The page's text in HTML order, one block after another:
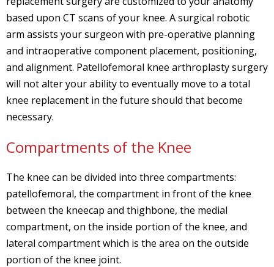
based upon CT scans of your knee. A surgical robotic
arm assists your surgeon with pre-operative planning
and intraoperative component placement, positioning,
and alignment. Patellofemoral knee arthroplasty surgery
will not alter your ability to eventually move to a total
knee replacement in the future should that become
necessary.
Compartments of the Knee
The knee can be divided into three compartments:
patellofemoral, the compartment in front of the knee
between the kneecap and thighbone, the medial
compartment, on the inside portion of the knee, and
lateral compartment which is the area on the outside
portion of the knee joint.